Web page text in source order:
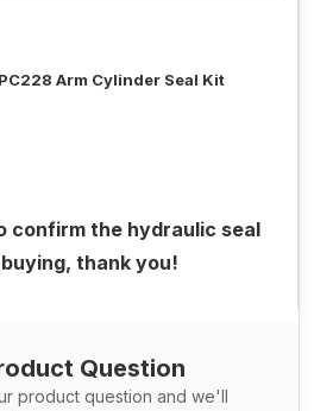
Arm Cylinder Seal Kit
confirm the hydraulic seal
thank you!
Question
product question and we'll